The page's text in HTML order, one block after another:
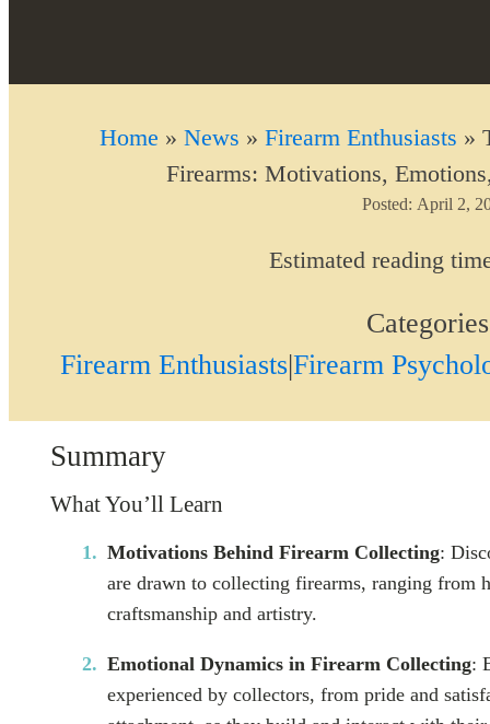
Home » News » Firearm Enthusiasts »
Firearms: Motivations,
Posted: April 2,
Estimated reading
Firearm Enthusiasts|Firearm
Summary
What You’ll Learn
Motivations Behind Firearm Collecting:
are drawn to collecting firearms, ranging from
craftsmanship and artistry.
Emotional Dynamics in Firearm Collecting:
experienced by collectors, from pride and